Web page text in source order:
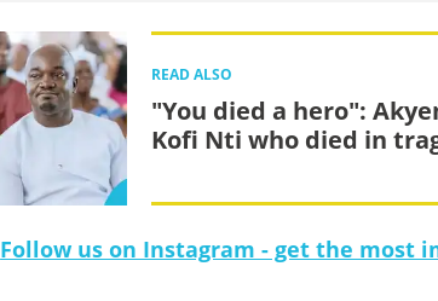
READ ALSO
"You died a hero":
Kofi Nti who died in
Follow us on Instagram - get the most